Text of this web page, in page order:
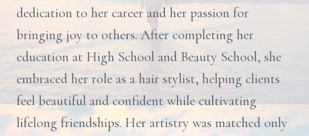
dedication to her career and her passion for
bringing joy to others. After completing her
education at High School and Beauty School, she
embraced her role as a hair stylist, helping clients
feel beautiful and confident while cultivating
lifelong friendships. Her artistry was matched only